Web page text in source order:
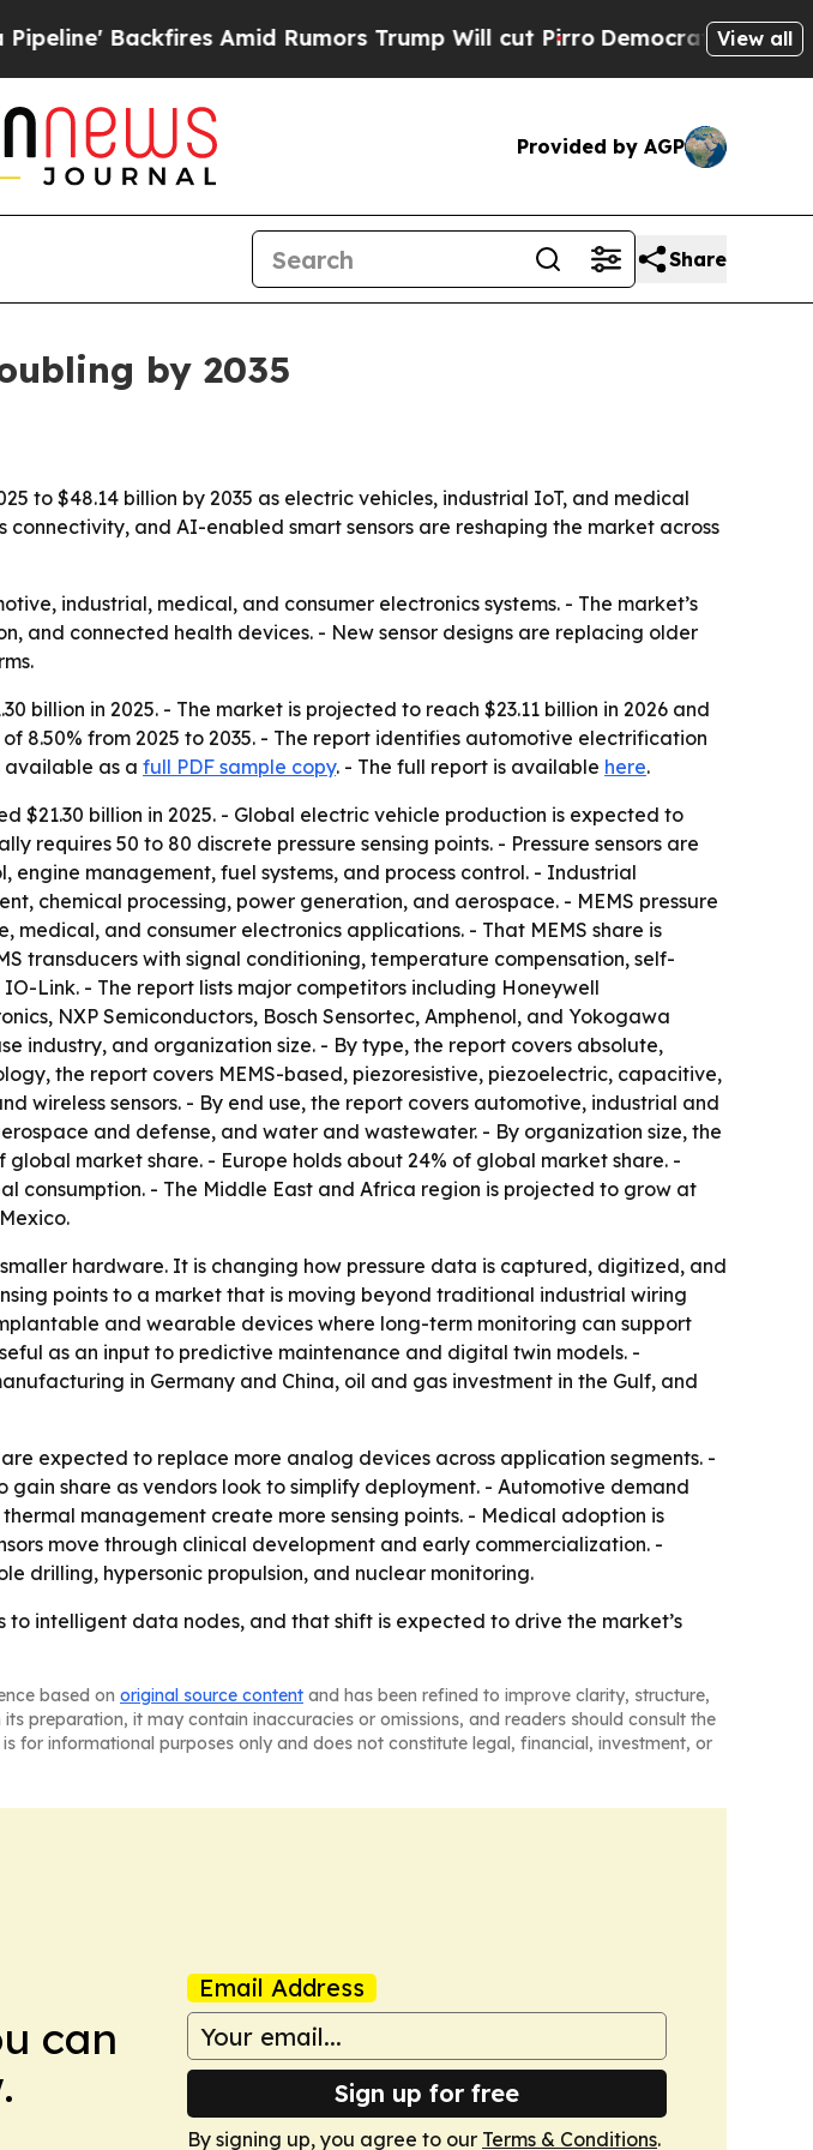
Backfires Amid Rumors Trump Will cut PirroDemocratic Socialists of
View all
Provided by AGP
Share
by 2035
to $48.14 billion by 2035 as electric vehicles, industrial IoT, and medical
and AI-enabled smart sensors are reshaping the market across
industrial, medical, and consumer electronics systems. - The market’s
connected health devices. - New sensor designs are replacing older
billion in 2025. - The market is projected to reach $23.11 billion in 2026 and
8.50% from 2025 to 2035. - The report identifies automotive electrification
available as a full PDF sample copy. - The full report is available here.
$21.30 billion in 2025. - Global electric vehicle production is expected to
requires 50 to 80 discrete pressure sensing points. - Pressure sensors are
management, fuel systems, and process control. - Industrial
chemical processing, power generation, and aerospace. - MEMS pressure
medical, and consumer electronics applications. - That MEMS share is
transducers with signal conditioning, temperature compensation, self-
Link. - The report lists major competitors including Honeywell
NXP Semiconductors, Bosch Sensortec, Amphenol, and Yokogawa
industry, and organization size. - By type, the report covers absolute,
the report covers MEMS-based, piezoresistive, piezoelectric, capacitive,
wireless sensors. - By end use, the report covers automotive, industrial and
and defense, and water and wastewater. - By organization size, the
market share. - Europe holds about 24% of global market share. -
consumption. - The Middle East and Africa region is projected to grow at
hardware. It is changing how pressure data is captured, digitized, and
points to a market that is moving beyond traditional industrial wiring
and wearable devices where long-term monitoring can support
as an input to predictive maintenance and digital twin models. -
in Germany and China, oil and gas investment in the Gulf, and
expected to replace more analog devices across application segments. -
share as vendors look to simplify deployment. - Automotive demand
management create more sensing points. - Medical adoption is
move through clinical development and early commercialization. -
drilling, hypersonic propulsion, and nuclear monitoring.
to intelligent data nodes, and that shift is expected to drive the market’s
based on original source content and has been refined to improve clarity, structure,
preparation, it may contain inaccuracies or omissions, and readers should consult the
for informational purposes only and does not constitute legal, financial, investment, or
can
Email Address
Sign up for free
By signing up, you agree to our Terms & Conditions.